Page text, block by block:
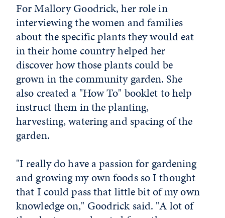
For Mallory Goodrick, her role in
interviewing the women and families
about the specific plants they would eat
in their home country helped her
discover how those plants could be
grown in the community garden. She
also created a "How To" booklet to help
instruct them in the planting,
harvesting, watering and spacing of the
garden.
"I really do have a passion for gardening
and growing my own foods so I thought
that I could pass that little bit of my own
knowledge on," Goodrick said. "A lot of